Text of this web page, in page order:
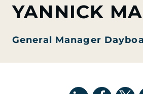
YANNICK
General Manager